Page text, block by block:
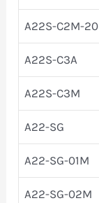
A22S-C2M-20
A22S-C3A
A22S-C3M
A22-SG
A22-SG-01M
A22-SG-02M